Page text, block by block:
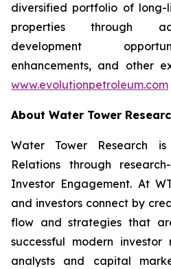
diversified portfolio of
properties through
development
enhancements, and other
www.evolutionpetroleum.com
About Water Tower
Water Tower Research is
Relations through
Investor Engagement. At
and investors connect by
flow and strategies that
successful modern
analysts and capital